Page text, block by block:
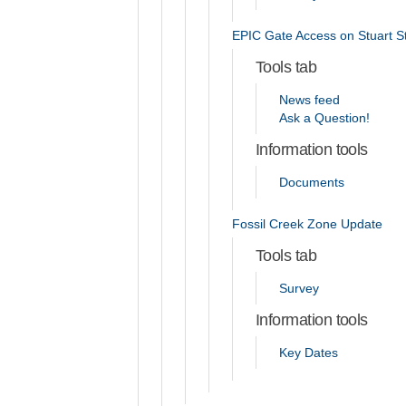
EPIC Gate Access on Stuart
Tools tab
News feed
Ask a Question!
Information tools
Documents
Fossil Creek Zone Update
Tools tab
Survey
Information tools
Key Dates